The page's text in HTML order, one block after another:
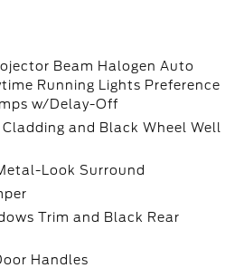
Beam Halogen Auto
Running Lights Preference
w/Delay-Off
and Black Wheel Well
Look Surround
Trim and Black Rear
Handles